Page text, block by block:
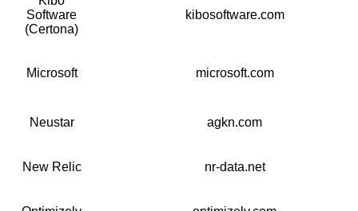
Software
(Certona)
kibosoftware.com
Microsoft microsoft.com
Neustar agkn.com
New Relic nr-data.net